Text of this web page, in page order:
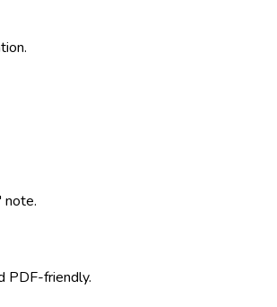
note.
PDF-friendly.